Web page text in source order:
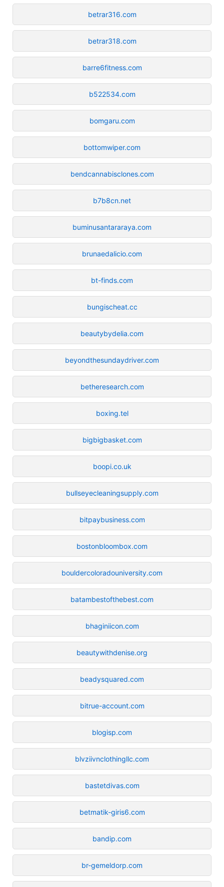
betrar316.com
betrar318.com
barre6fitness.com
b522534.com
bomgaru.com
bottomwiper.com
bendcannabisclones.com
b7b8cn.net
buminusantararaya.com
brunaedalicio.com
bt-finds.com
bungischeat.cc
beautybydelia.com
beyondthesundaydriver.com
betheresearch.com
boxing.tel
bigbigbasket.com
boopi.co.uk
bullseyecleaningsupply.com
bitpaybusiness.com
bostonbloombox.com
bouldercoloradouniversity.com
batambestofthebest.com
bhaginiicon.com
beautywithdenise.org
beadysquared.com
bitrue-account.com
blogisp.com
blvziivnclothingllc.com
bastetdivas.com
betmatik-giris6.com
bandip.com
br-gemeldorp.com